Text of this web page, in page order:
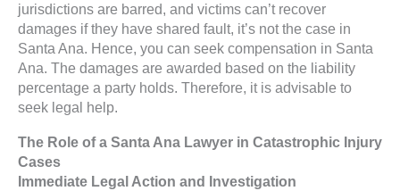
jurisdictions are barred, and victims can’t recover
damages if they have shared fault, it’s not the case in
Santa Ana. Hence, you can seek compensation in Santa
Ana. The damages are awarded based on the liability
percentage a party holds. Therefore, it is advisable to
seek legal help.
The Role of a Santa Ana Lawyer in Catastrophic Injury
Cases
Immediate Legal Action and Investigation